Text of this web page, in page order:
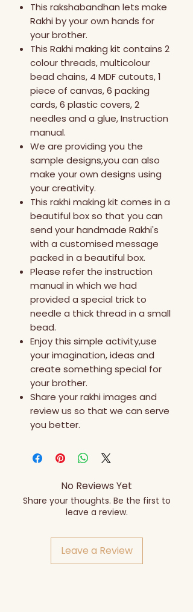
This rakshabandhan lets make
Rakhi by your own hands for
your brother.
This Rakhi making kit contains 2
colour threads, multicolour
bead chains, 4 MDF cutouts, 1
piece of canvas, 6 packing
cards, 6 plastic covers, 2
needles and a glue, Instruction
manual.
We are providing you the
sample designs,you can also
make your own designs using
your creativity.
This rakhi making kit comes in a
beautiful box so that you can
send your handmade Rakhi's
with a customised message
packed in a beautiful box.
Please refer the instruction
manual in which we had
provided a special trick to
needle a thick thread in a small
bead.
Enjoy this simple activity,use
your imagination, ideas and
create something special for
your brother.
Share your rakhi images and
review us so that we can serve
you better.
No Reviews Yet
Share your thoughts. Be the first to
leave a review.
Leave a Review